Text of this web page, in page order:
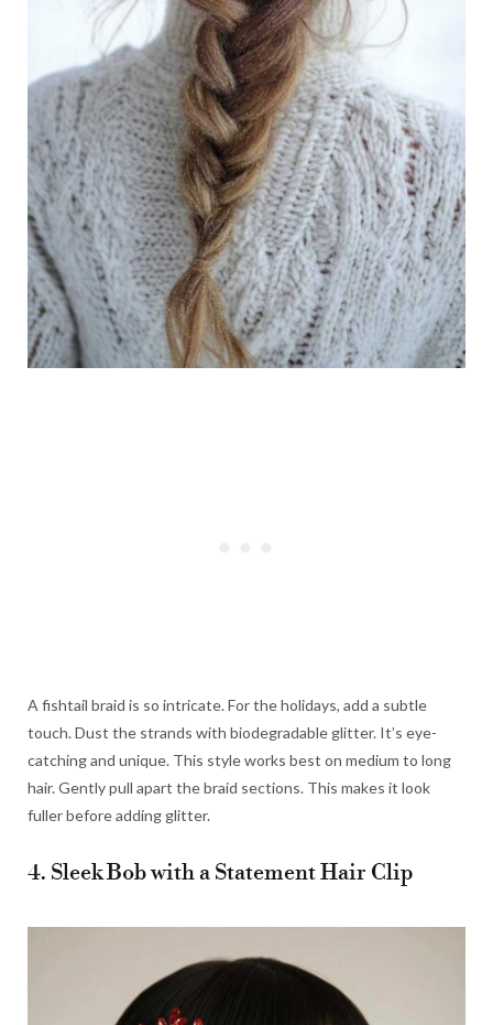
A fishtail braid is so intricate. For the holidays, add a subtle
touch. Dust the strands with biodegradable glitter. It’s eye-
catching and unique. This style works best on medium to long
hair. Gently pull apart the braid sections. This makes it look
fuller before adding glitter.
4. Sleek Bob with a Statement Hair Clip